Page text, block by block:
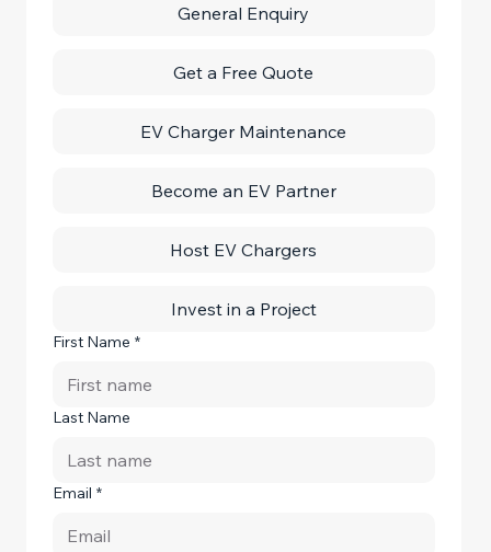
General Enquiry
Get a Free Quote
EV Charger Maintenance
Become an EV Partner
Host EV Chargers
Invest in a Project
First Name *
Last Name
Email *